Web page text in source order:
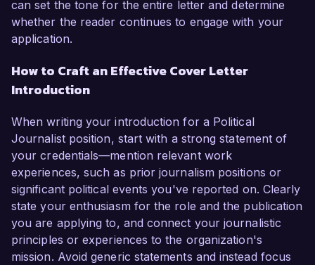
can set the tone for the entire letter and determine
whether the reader continues to engage with your
application.
How to Craft an Effective Cover Letter
Introduction
When writing your introduction for a Political
Journalist position, start with a strong statement of
your credentials—mention relevant work
experiences, such as prior journalism positions or
significant political events you've reported on. Clearly
state your enthusiasm for the role and the publication
you are applying to, and connect your journalistic
principles or experiences to the organization's
mission. Avoid generic statements and instead focus